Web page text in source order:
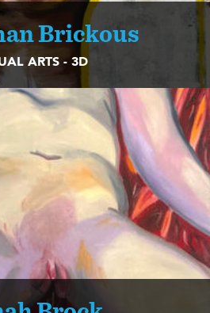
Brickous
ARTS - 3D